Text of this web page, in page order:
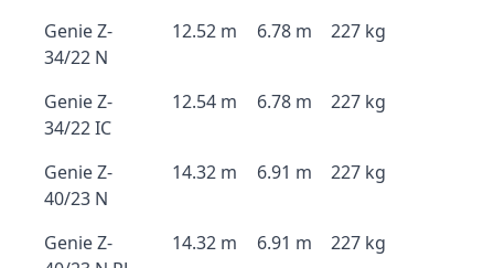
Genie Z-
34/22 N
12.52 m 6.78 m 227 kg
Genie Z-
34/22 IC
12.54 m 6.78 m 227 kg
Genie Z-
40/23 N
14.32 m 6.91 m 227 kg
Genie Z-
14.32 m 6.91 m 227 kg